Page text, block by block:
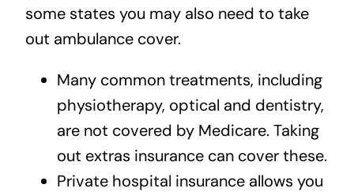
some states you may also need to take
out ambulance cover.
Many common treatments, including
physiotherapy, optical and dentistry,
are not covered by Medicare. Taking
out extras insurance can cover these.
Private hospital insurance allows you